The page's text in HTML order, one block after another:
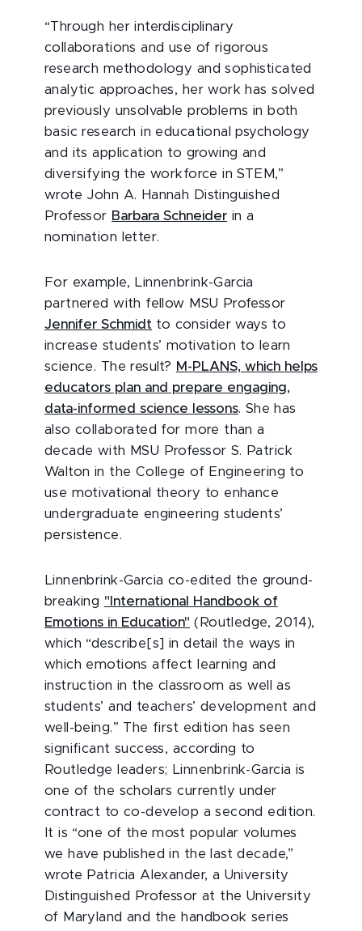
“Through her interdisciplinary
collaborations and use of rigorous
research methodology and sophisticated
analytic approaches, her work has solved
previously unsolvable problems in both
basic research in educational psychology
and its application to growing and
diversifying the workforce in STEM,”
wrote John A. Hannah Distinguished
Professor Barbara Schneider in a
nomination letter.
For example, Linnenbrink-Garcia
partnered with fellow MSU Professor
Jennifer Schmidt to consider ways to
increase students’ motivation to learn
science. The result? M-PLANS, which helps
educators plan and prepare engaging,
data-informed science lessons. She has
also collaborated for more than a
decade with MSU Professor S. Patrick
Walton in the College of Engineering to
use motivational theory to enhance
undergraduate engineering students’
persistence.
Linnenbrink-Garcia co-edited the ground-
breaking "International Handbook of
Emotions in Education" (Routledge, 2014),
which “describe[s] in detail the ways in
which emotions affect learning and
instruction in the classroom as well as
students’ and teachers’ development and
well-being.” The first edition has seen
significant success, according to
Routledge leaders; Linnenbrink-Garcia is
one of the scholars currently under
contract to co-develop a second edition.
It is “one of the most popular volumes
we have published in the last decade,”
wrote Patricia Alexander, a University
Distinguished Professor at the University
of Maryland and the handbook series